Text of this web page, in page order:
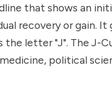
that shows an
recovery or gain. It
letter "J". The J-
political